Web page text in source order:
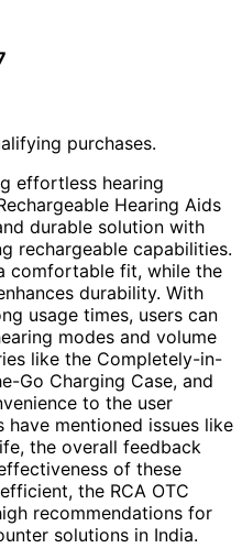
purchases.
effortless hearing
Hearing Aids
durable solution with
rechargeable capabilities.
comfortable fit, while the
durability. With
usage times, users can
modes and volume
like the Completely-in-
Go Charging Case, and
to the user
have mentioned issues like
the overall feedback
of these
the RCA OTC
recommendations for
solutions in India.